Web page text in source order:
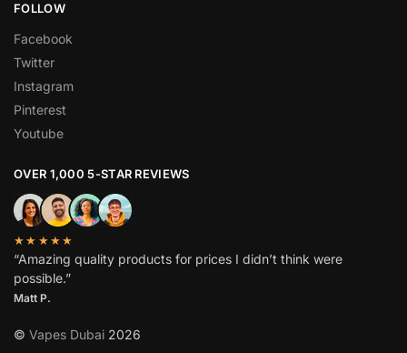
FOLLOW
Facebook
Twitter
Instagram
Pinterest
Youtube
OVER 1,000 5-STAR REVIEWS
★★★★★
“Amazing quality products for prices I didn’t think were
possible.”
Matt P.
© Vapes Dubai 2026